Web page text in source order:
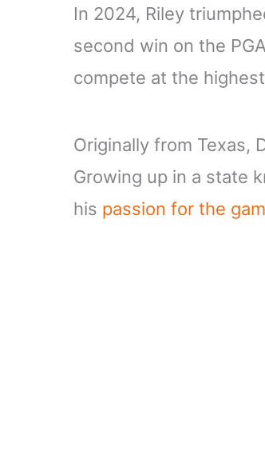
In 2024, Riley
second win on the
compete at the
Originally from Texas,
Growing up in a state
his passion for the